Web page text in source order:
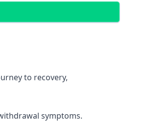
to recovery,
symptoms.